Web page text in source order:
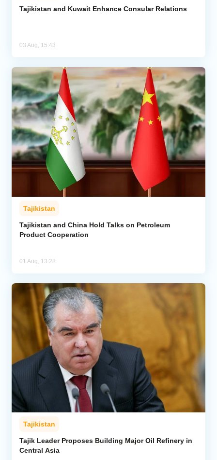
Tajikistan and Kuwait Enhance Consular Relations
03 Aug, 15:43
Tajikistan
Tajikistan and China Hold Talks on Petroleum
Product Cooperation
01 Aug, 13:28
Tajikistan
Tajik Leader Proposes Building Major Oil Refinery in
Central Asia